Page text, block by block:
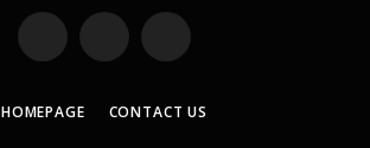
Facebook
(Twitter)
Instagram
HOMEPAGE CONTACT US